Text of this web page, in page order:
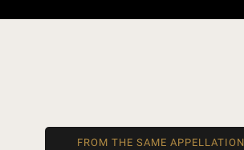
FROM THE SAME APPELLATION